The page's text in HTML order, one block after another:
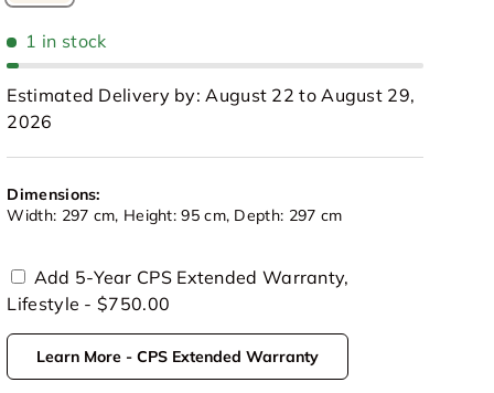
in gallery view
image 10 in gallery view
Beige
1 in stock
Estimated Delivery by: August 22 to August 29,
2026
Dimensions:
Width: 297 cm, Height: 95 cm, Depth: 297 cm
Add 5-Year CPS Extended Warranty,
Lifestyle - $750.00
Learn More - CPS Extended Warranty